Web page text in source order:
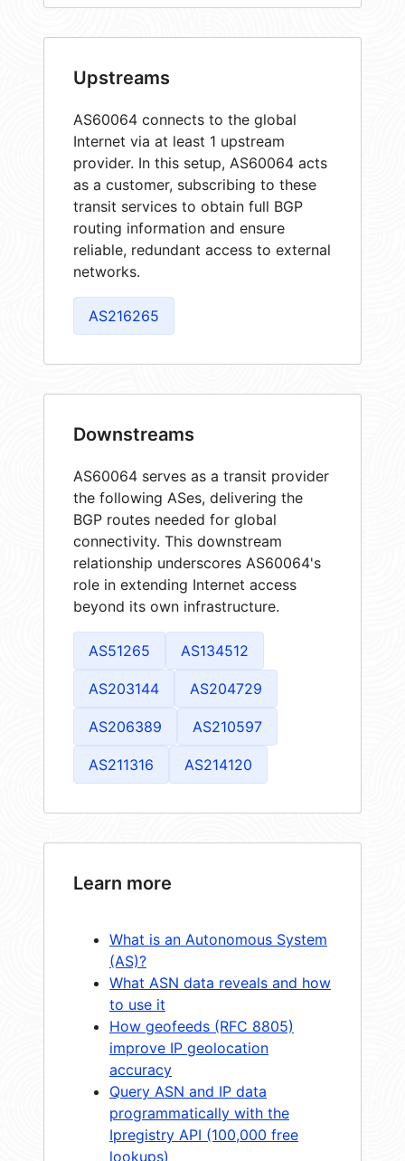
Upstreams
AS60064 connects to the global
Internet via at least 1 upstream
provider. In this setup, AS60064 acts
as a customer, subscribing to these
transit services to obtain full BGP
routing information and ensure
reliable, redundant access to external
networks.
AS216265
Downstreams
AS60064 serves as a transit provider
the following ASes, delivering the
BGP routes needed for global
connectivity. This downstream
relationship underscores AS60064's
role in extending Internet access
beyond its own infrastructure.
AS51265 AS134512
AS203144 AS204729
AS206389 AS210597
AS211316 AS214120
Learn more
What is an Autonomous System
(AS)?
What ASN data reveals and how
to use it
How geofeeds (RFC 8805)
improve IP geolocation
accuracy
Query ASN and IP data
programmatically with the
Ipregistry API (100,000 free
lookups)